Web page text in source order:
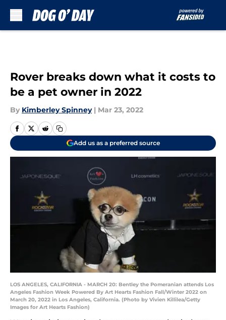
Rover breaks down what it costs to
be a pet owner in 2022
By Kimberley Spinney | Mar 23, 2022
Add us as a preferred source
LOS ANGELES, CALIFORNIA - MARCH 20: Bentley the Pomeranian attends Los
Angeles Fashion Week Powered By Art Hearts Fashion Fall/Winter 2022 on
March 20, 2022 in Los Angeles, California. (Photo by Vivien Killilea/Getty
Images for Art Hearts Fashion)